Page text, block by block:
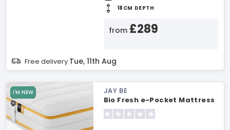
18CM DEPTH
from £289
Free delivery Tue, 11th Aug
I'M NEW
JAY BE
Bio Fresh e-Pocket Mattress